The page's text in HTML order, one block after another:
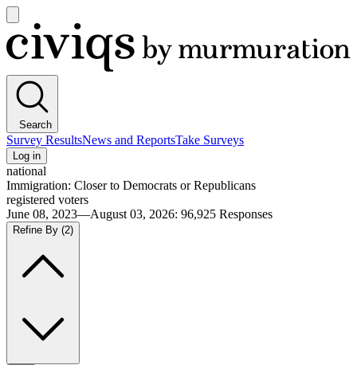
main
menu
Civiqs
Search
Survey ResultsNews and ReportsTake Surveys
Log in
national
Immigration: Closer to Democrats or Republicans
registered voters
June 08, 2023—August 03, 2026: 96,925 Responses
Refine By (2)